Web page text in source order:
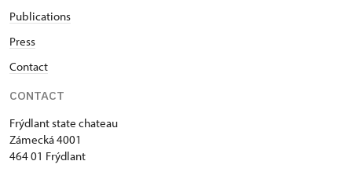
Publications
Press
Contact
CONTACT
Frýdlant state chateau
Zámecká 4001
464 01 Frýdlant